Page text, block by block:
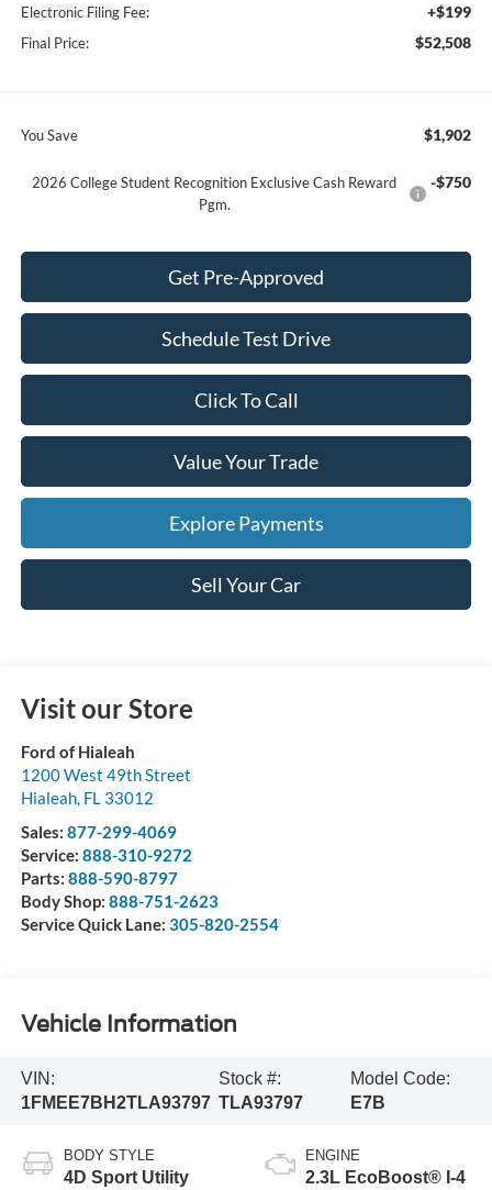
Electronic Filing Fee: +$199
Final Price: $52,508
You Save $1,902
2026 College Student Recognition Exclusive Cash Reward
Pgm.
-$750
Get Pre-Approved
Schedule Test Drive
Click To Call
Value Your Trade
Explore Payments
Sell Your Car
Visit our Store
Ford of Hialeah
1200 West 49th Street
Hialeah, FL 33012
Sales: 877-299-4069
Service: 888-310-9272
Parts: 888-590-8797
Body Shop: 888-751-2623
Service Quick Lane: 305-820-2554
Vehicle Information
VIN:
1FMEE7BH2TLA93797
Stock #:
TLA93797
Model Code:
E7B
BODY STYLE
4D Sport Utility
ENGINE
2.3L EcoBoost® I-4